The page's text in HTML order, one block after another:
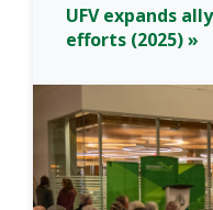
UFV expands
efforts (2025) »